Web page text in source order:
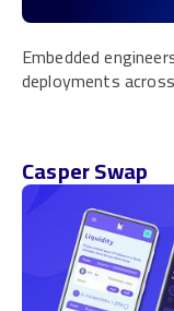
Embedded
deployments
Casper Swap